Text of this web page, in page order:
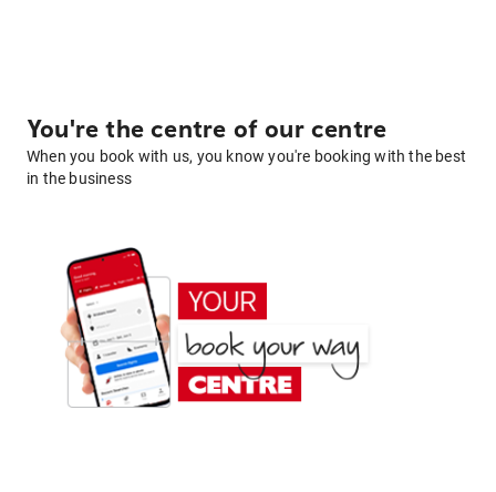
You're the centre of our centre
When you book with us, you know you're booking with the best
in the business